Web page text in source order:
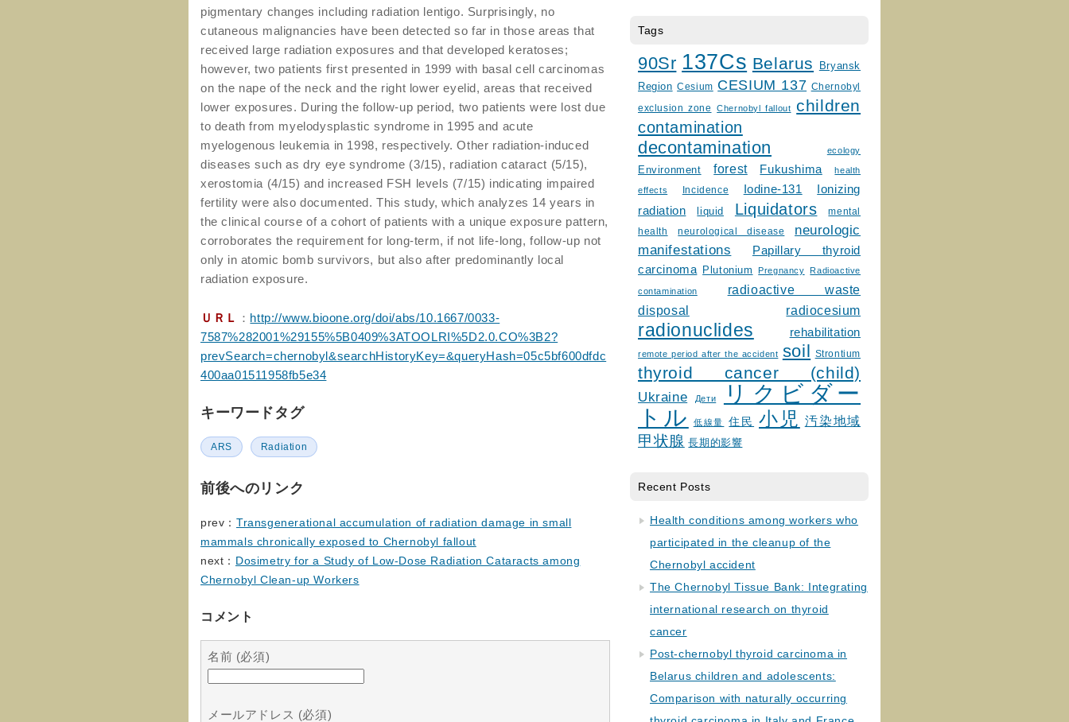
pigmentary changes including radiation lentigo. Surprisingly, no
cutaneous malignancies have been detected so far in those areas that
received large radiation exposures and that developed keratoses;
however, two patients first presented in 1999 with basal cell carcinomas
on the nape of the neck and the right lower eyelid, areas that received
lower exposures. During the follow-up period, two patients were lost due
to death from myelodysplastic syndrome in 1995 and acute
myelogenous leukemia in 1998, respectively. Other radiation-induced
diseases such as dry eye syndrome (3/15), radiation cataract (5/15),
xerostomia (4/15) and increased FSH levels (7/15) indicating impaired
fertility were also documented. This study, which analyzes 14 years in
the clinical course of a cohort of patients with a unique exposure pattern,
corroborates the requirement for long-term, if not life-long, follow-up not
only in atomic bomb survivors, but also after predominantly local
radiation exposure.
ＵＲＬ ： http://www.bioone.org/doi/abs/10.1667/0033-
7587%282001%29155%5B0409%3ATOOLRI%5D2.0.CO%3B2?
prevSearch=chernobyl&searchHistoryKey=&queryHash=05c5bf600dfdc
400aa01511958fb5e34
キーワードタグ
ARS Radiation
前後へのリンク
prev： Transgenerational accumulation of radiation damage in small
mammals chronically exposed to Chernobyl fallout
next： Dosimetry for a Study of Low-Dose Radiation Cataracts among
Chernobyl Clean-up Workers
コメント
名前 (必須)
メールアドレス (必須)
Tags
90Sr 137Cs Belarus
Bryansk
Region Cesium CESIUM 137 Chernobyl
exclusion zone Chernobyl fallout children
contamination
decontamination ecology
Environment forest Fukushima health
effects Incidence Iodine-131
Ionizing
radiation
liquid Liquidators
mental
health
neurological disease
neurologic
manifestations
Papillary thyroid
carcinoma
Plutonium Pregnancy Radioactive
contamination
radioactive waste
disposal
radiocesium
radionuclides rehabilitation
remote period after the accident soil Strontium
thyroid cancer (child)
Ukraine Дети
リクビダー
トル
低線量 住民 小児 汚染地域
甲状腺 長期的影響
Recent Posts
Health conditions among workers who
participated in the cleanup of the
Chernobyl accident
The Chernobyl Tissue Bank: Integrating
international research on thyroid
cancer
Post-chernobyl thyroid carcinoma in
Belarus children and adolescents:
Comparison with naturally occurring